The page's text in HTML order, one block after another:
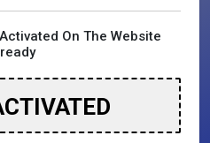
On The Website